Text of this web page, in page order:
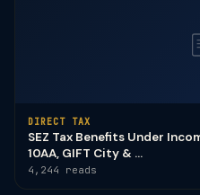
DIRECT TAX
SEZ Tax Benefits Under
10AA, GIFT City & ...
4,244 reads